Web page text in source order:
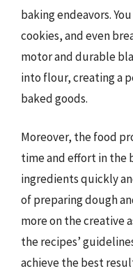
baking endeavors.
cookies, and even
motor and durable
into flour, creating a
baked goods.
Moreover, the food
time and effort in the
ingredients quickly
of preparing dough
more on the creative
the recipes’
achieve the best